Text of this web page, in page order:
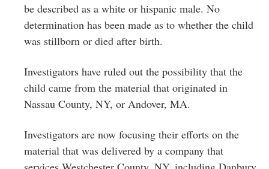
be described as a white or hispanic male. No
determination has been made as to whether the child
was stillborn or died after birth.
Investigators have ruled out the possibility that the
child came from the material that originated in
Nassau County, NY, or Andover, MA.
Investigators are now focusing their efforts on the
material that was delivered by a company that